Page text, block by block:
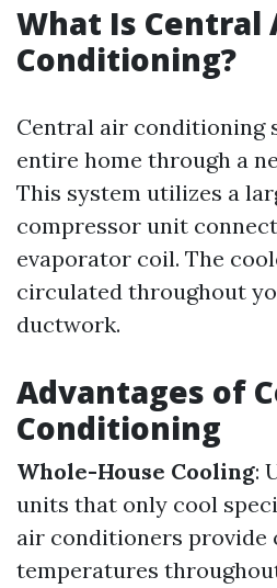
What Is Central
Conditioning?
Central air conditioning
entire home through a
This system utilizes a
compressor unit
evaporator coil. The
circulated throughout
ductwork.
Advantages of
Conditioning
Whole-House Cooling:
units that only cool
air conditioners provide
temperatures